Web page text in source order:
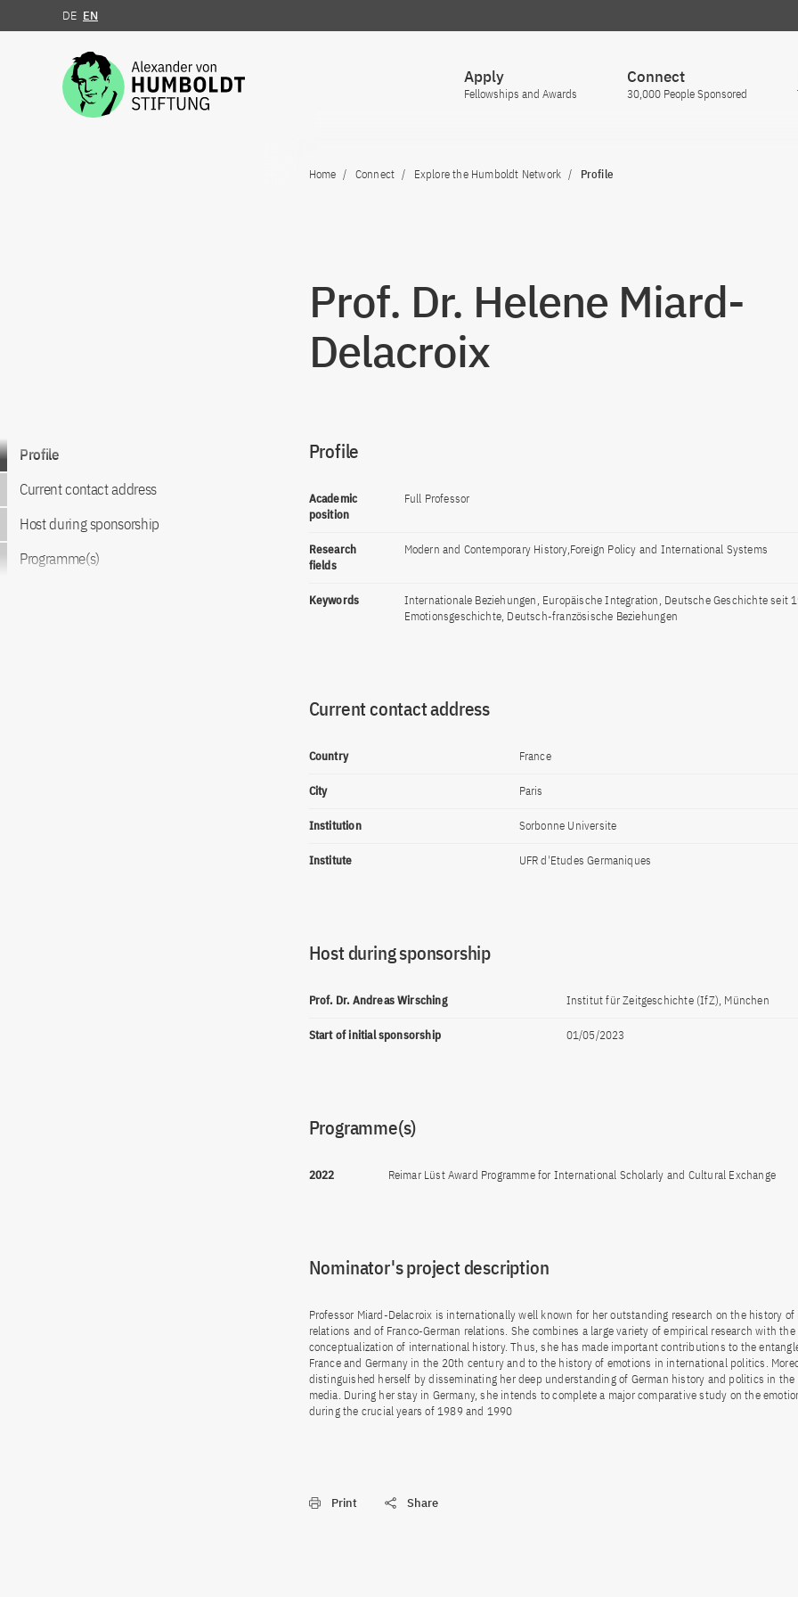
Jump to the content
DE EN
Apply
Fellowships and Awards
Connect
30,000 People Sponsored
Home Connect Explore the Humboldt Network Profile
Prof. Dr. Helene Miard-
Delacroix
Go to content
Profile
Current contact address
Host during sponsorship
Programme(s)
Profile
Academic
position
Full Professor
Research
fields
Modern and Contemporary History,Foreign Policy and International Systems
Keywords
Internationale Beziehungen, Europäische Integration, Deutsche Geschichte seit
Emotionsgeschichte, Deutsch-französische Beziehungen
Current contact address
Country France
City Paris
Institution Sorbonne Universite
Institute UFR d'Etudes Germaniques
Host during sponsorship
Prof. Dr. Andreas Wirsching Institut für Zeitgeschichte (IfZ), München
Start of initial sponsorship 01/05/2023
Programme(s)
2022 Reimar Lüst Award Programme for International Scholarly and Cultural Exchange
Nominator's project description
Professor Miard-Delacroix is internationally well known for her outstanding research on the history
relations and of Franco-German relations. She combines a large variety of empirical research with
conceptualization of international history. Thus, she has made important contributions to the
France and Germany in the 20th century and to the history of emotions in international politics.
distinguished herself by disseminating her deep understanding of German history and politics in the
media. During her stay in Germany, she intends to complete a major comparative study on the
during the crucial years of 1989 and 1990
Print Share